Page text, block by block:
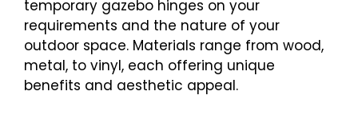
temporary gazebo hinges on your
requirements and the nature of your
outdoor space. Materials range from wood,
metal, to vinyl, each offering unique
benefits and aesthetic appeal.